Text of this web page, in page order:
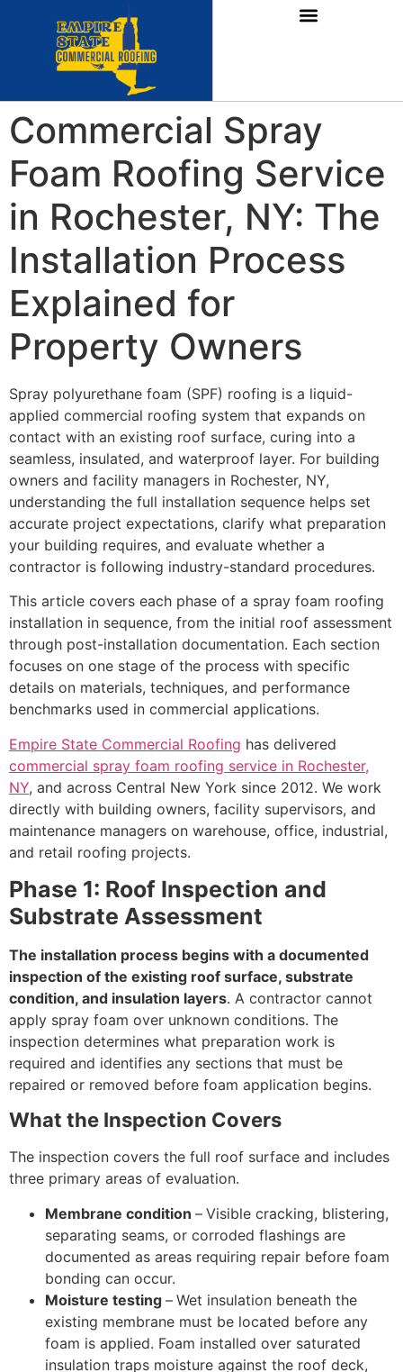
Commercial Spray
Foam Roofing Service
in Rochester, NY: The
Installation Process
Explained for
Property Owners
Spray polyurethane foam (SPF) roofing is a liquid-
applied commercial roofing system that expands on
contact with an existing roof surface, curing into a
seamless, insulated, and waterproof layer. For building
owners and facility managers in Rochester, NY,
understanding the full installation sequence helps set
accurate project expectations, clarify what preparation
your building requires, and evaluate whether a
contractor is following industry-standard procedures.
This article covers each phase of a spray foam roofing
installation in sequence, from the initial roof assessment
through post-installation documentation. Each section
focuses on one stage of the process with specific
details on materials, techniques, and performance
benchmarks used in commercial applications.
Empire State Commercial Roofing has delivered
commercial spray foam roofing service in Rochester,
NY, and across Central New York since 2012. We work
directly with building owners, facility supervisors, and
maintenance managers on warehouse, office, industrial,
and retail roofing projects.
Phase 1: Roof Inspection and
Substrate Assessment
The installation process begins with a documented
inspection of the existing roof surface, substrate
condition, and insulation layers. A contractor cannot
apply spray foam over unknown conditions. The
inspection determines what preparation work is
required and identifies any sections that must be
repaired or removed before foam application begins.
What the Inspection Covers
The inspection covers the full roof surface and includes
three primary areas of evaluation.
Membrane condition – Visible cracking, blistering,
separating seams, or corroded flashings are
documented as areas requiring repair before foam
bonding can occur.
Moisture testing – Wet insulation beneath the
existing membrane must be located before any
foam is applied. Foam installed over saturated
insulation traps moisture against the roof deck,